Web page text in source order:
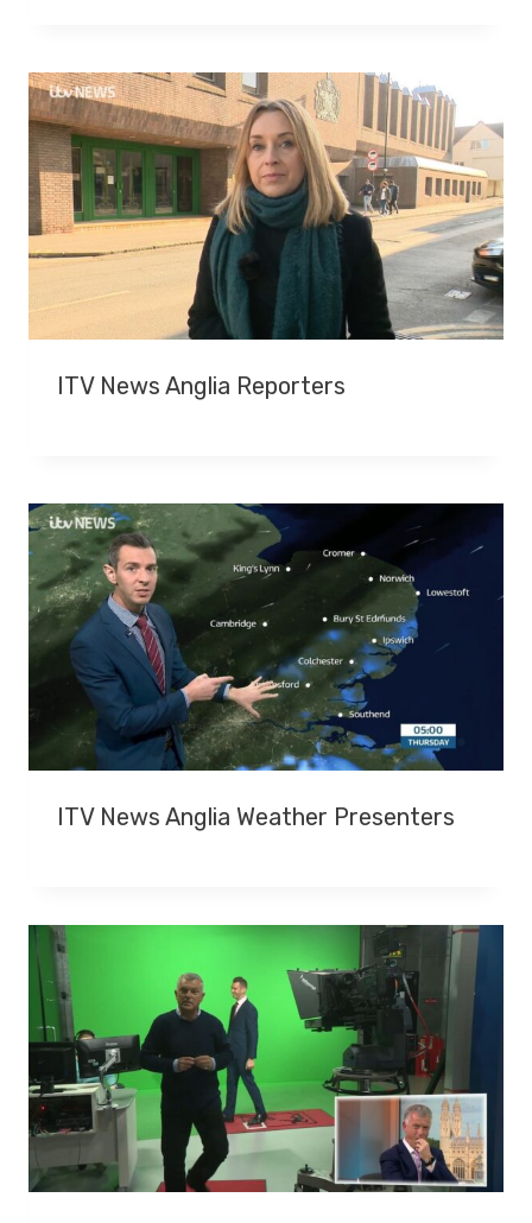
J
O
H
S
H
I
E
D
A
T
T
H
A
G
E
O
F
7
1
ITV News Anglia Reporters
ITV News Anglia Weather Presenters